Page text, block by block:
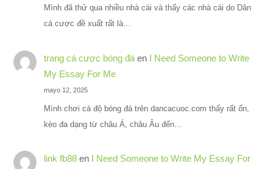
Mình đã thử qua nhiều nhà cái và thấy các nhà cái do Dân
cá cược đề xuất rất là…
trang cá cược bóng đáen I Need Someone to Write
My Essay For Me
mayo 12, 2025
Mình chơi cá độ bóng đá trên dancacuoc.com thấy rất ổn,
kèo đa dạng từ châu Á, châu Âu đến…
link fb88en I Need Someone to Write My Essay For